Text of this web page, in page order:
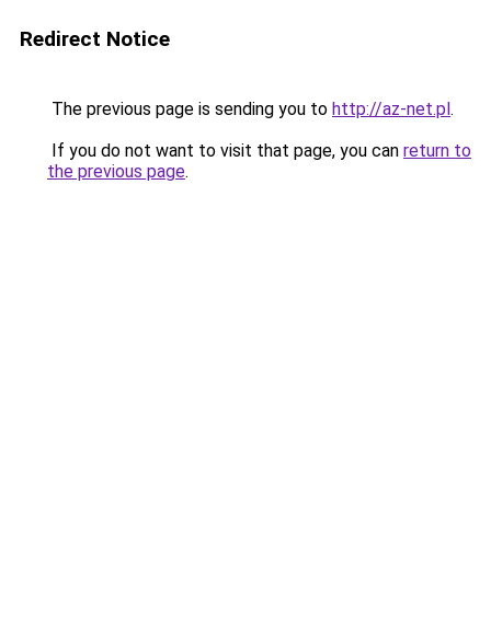
Redirect Notice
The previous page is sending you to http://az-net.pl.
If you do not want to visit that page, you can return to
the previous page.